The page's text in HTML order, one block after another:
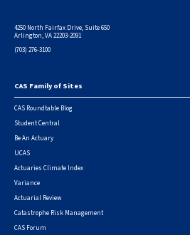
4250 North Fairfax Drive, Suite 650
Arlington, VA 22203-2091
(703) 276-3100
Footer
CAS Family of Sites
CAS Roundtable Blog
Student Central
Be An Actuary
UCAS
Actuaries Climate Index
Variance
Actuarial Review
Catastrophe Risk Management
CAS Forum